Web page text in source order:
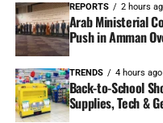
REPORTS 2 hours
Arab Ministerial
Push in Amman
TRENDS 4 hours ago
Back-to-School
Supplies, Tech &